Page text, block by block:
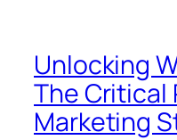
Unlocking
The Critical
Marketing